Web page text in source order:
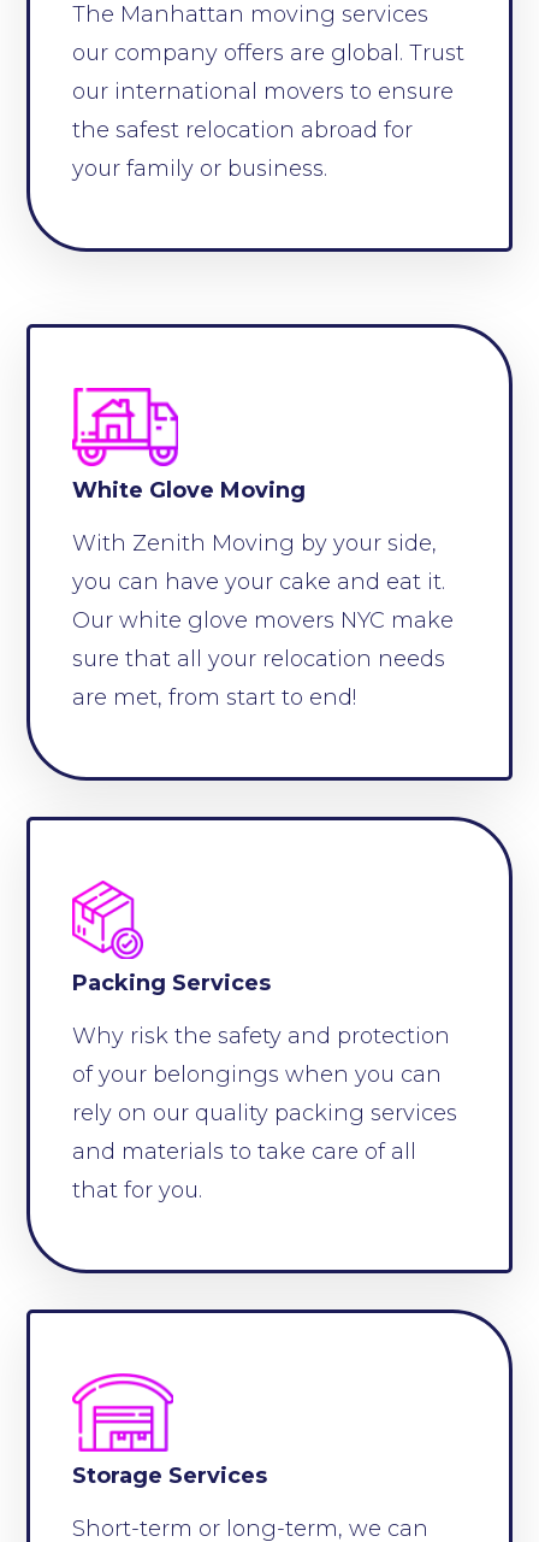
The Manhattan moving services
our company offers are global. Trust
our international movers to ensure
the safest relocation abroad for
your family or business.
White Glove Moving
With Zenith Moving by your side,
you can have your cake and eat it.
Our white glove movers NYC make
sure that all your relocation needs
are met, from start to end!
Packing Services
Why risk the safety and protection
of your belongings when you can
rely on our quality packing services
and materials to take care of all
that for you.
Storage Services
Short-term or long-term, we can